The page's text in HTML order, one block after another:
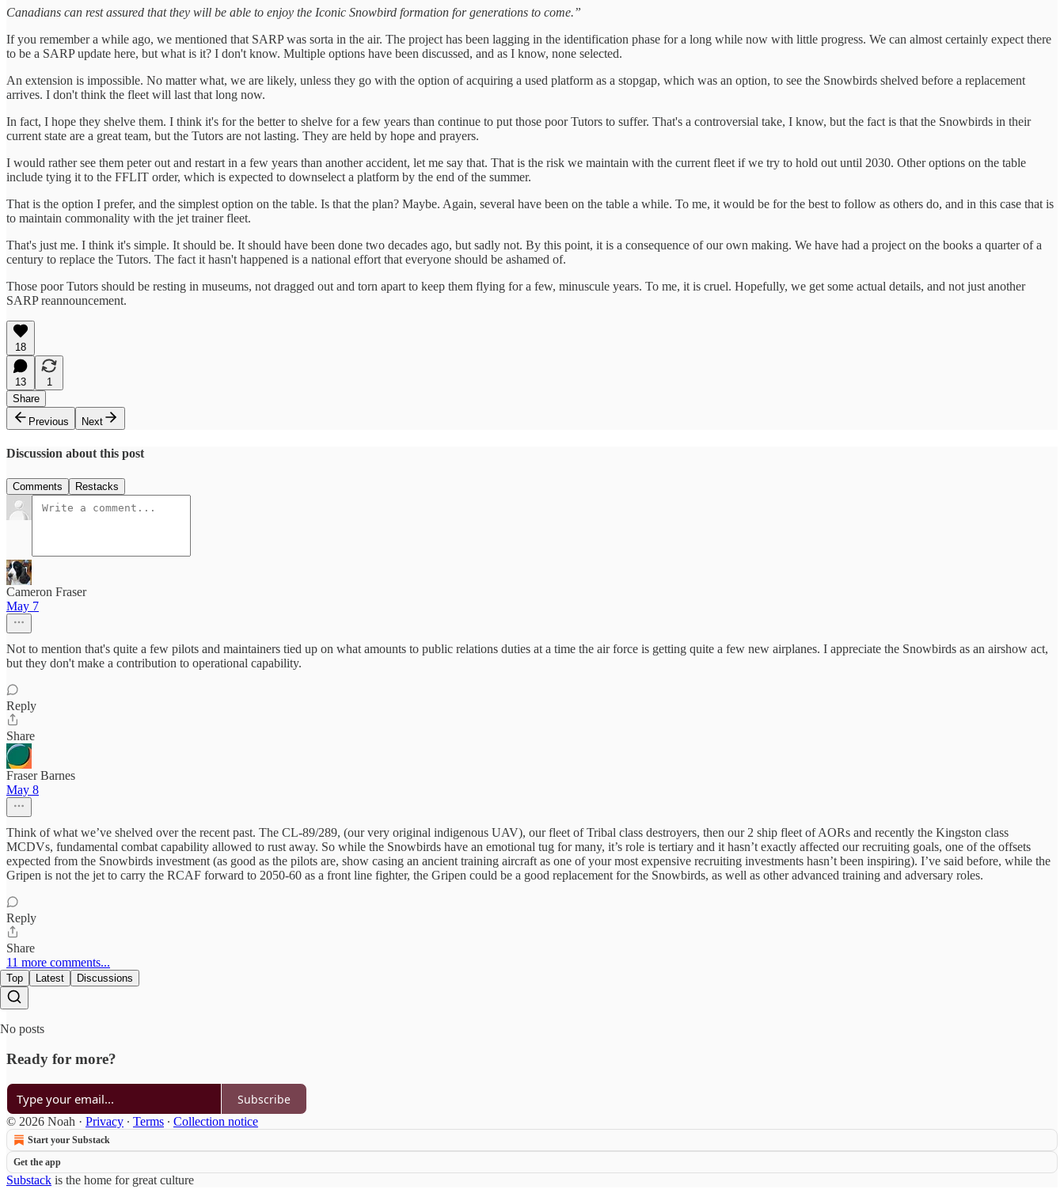
Canadians can rest assured that they will be able to enjoy the Iconic Snowbird formation for generations to come.”
If you remember a while ago, we mentioned that SARP was sorta in the air. The project has been lagging in the identification phase for a long while now with little progress. We can almost certainly expect there
to be a SARP update here, but what is it? I don't know. Multiple options have been discussed, and as I know, none selected.
An extension is impossible. No matter what, we are likely, unless they go with the option of acquiring a used platform as a stopgap, which was an option, to see the Snowbirds shelved before a replacement
arrives. I don't think the fleet will last that long now.
In fact, I hope they shelve them. I think it's for the better to shelve for a few years than continue to put those poor Tutors to suffer. That's a controversial take, I know, but the fact is that the Snowbirds in their
current state are a great team, but the Tutors are not lasting. They are held by hope and prayers.
I would rather see them peter out and restart in a few years than another accident, let me say that. That is the risk we maintain with the current fleet if we try to hold out until 2030. Other options on the table
include tying it to the FFLIT order, which is expected to downselect a platform by the end of the summer.
That is the option I prefer, and the simplest option on the table. Is that the plan? Maybe. Again, several have been on the table a while. To me, it would be for the best to follow as others do, and in this case that is
to maintain commonality with the jet trainer fleet.
That's just me. I think it's simple. It should be. It should have been done two decades ago, but sadly not. By this point, it is a consequence of our own making. We have had a project on the books a quarter of a
century to replace the Tutors. The fact it hasn't happened is a national effort that everyone should be ashamed of.
Those poor Tutors should be resting in museums, not dragged out and torn apart to keep them flying for a few, minuscule years. To me, it is cruel. Hopefully, we get some actual details, and not just another
SARP reannouncement.
18
13
1
Share
Previous
Next
Discussion about this post
Comments Restacks
Cameron Fraser
May 7
Not to mention that's quite a few pilots and maintainers tied up on what amounts to public relations duties at a time the air force is getting quite a few new airplanes. I appreciate the Snowbirds as an airshow act,
but they don't make a contribution to operational capability.
Reply
Share
Fraser Barnes
May 8
Think of what we’ve shelved over the recent past. The CL-89/289, (our very original indigenous UAV), our fleet of Tribal class destroyers, then our 2 ship fleet of AORs and recently the Kingston class
MCDVs, fundamental combat capability allowed to rust away. So while the Snowbirds have an emotional tug for many, it’s role is tertiary and it hasn’t exactly affected our recruiting goals, one of the offsets
expected from the Snowbirds investment (as good as the pilots are, show casing an ancient training aircraft as one of your most expensive recruiting investments hasn’t been inspiring). I’ve said before, while the
Gripen is not the jet to carry the RCAF forward to 2050-60 as a front line fighter, the Gripen could be a good replacement for the Snowbirds, as well as other advanced training and adversary roles.
Reply
Share
11 more comments...
Top Latest Discussions
No posts
Ready for more?
Subscribe
© 2026 Noah · Privacy ∙ Terms ∙ Collection notice
Start your Substack
Get the app
Substack is the home for great culture